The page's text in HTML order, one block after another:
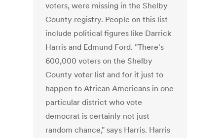
voters, were missing in the Shelby
County registry. People on this list
include political figures like Darrick
Harris and Edmund Ford. "There's
600,000 voters on the Shelby
County voter list and for it just to
happen to African Americans in one
particular district who vote
democrat is certainly not just
random chance," says Harris. Harris